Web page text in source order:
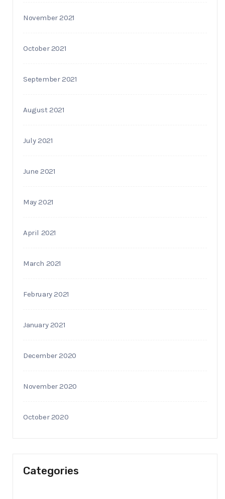
November 2021
October 2021
September 2021
August 2021
July 2021
June 2021
May 2021
April 2021
March 2021
February 2021
January 2021
December 2020
November 2020
October 2020
Categories